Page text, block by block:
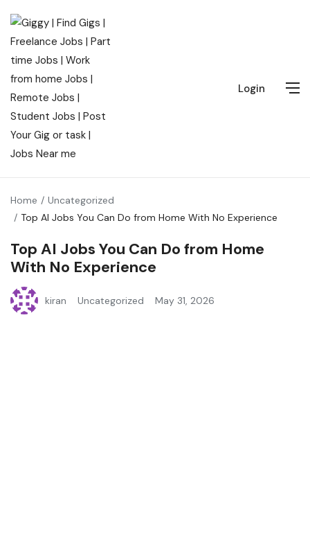
Login
Home
Uncategorized
Top AI Jobs You Can Do from Home With No Experience
Top AI Jobs You Can Do from Home
With No Experience
kiran Uncategorized May 31, 2026